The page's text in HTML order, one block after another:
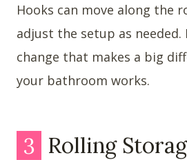
Hooks can move along the
adjust the setup as needed.
change that makes a big
your bathroom works.
3 Rolling